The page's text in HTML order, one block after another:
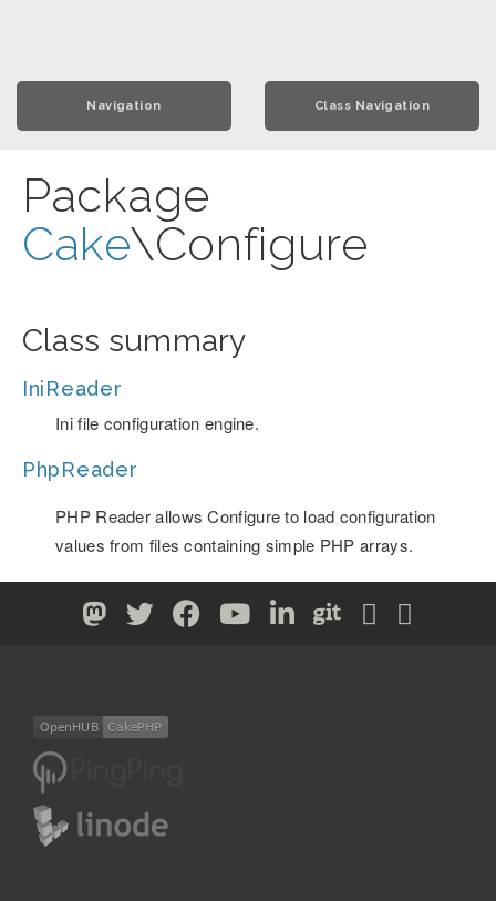
Navigation Class Navigation
Package
Cake\Configure
Class summary
IniReader
Ini file configuration engine.
PhpReader
PHP Reader allows Configure to load configuration
values from files containing simple PHP arrays.